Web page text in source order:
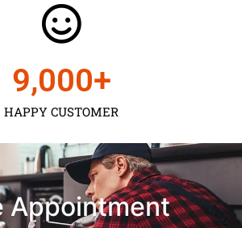
HAPPY CUSTOMER
9,000+
Appointment